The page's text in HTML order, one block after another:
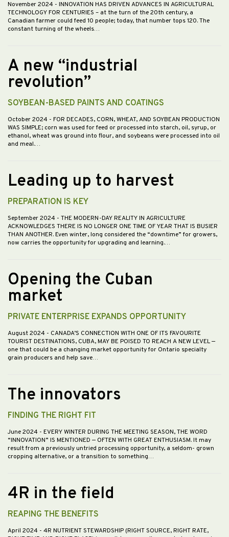
November 2024 - INNOVATION HAS DRIVEN ADVANCES IN AGRICULTURAL
TECHNOLOGY FOR CENTURIES – at the turn of the 20th century, a
Canadian farmer could feed 10 people; today, that number tops 120. The
constant turning of the wheels…
A new “industrial
revolution”
SOYBEAN-BASED PAINTS AND COATINGS
October 2024 - FOR DECADES, CORN, WHEAT, AND SOYBEAN PRODUCTION
WAS SIMPLE; corn was used for feed or processed into starch, oil, syrup, or
ethanol, wheat was ground into flour, and soybeans were processed into oil
and meal.…
Leading up to harvest
PREPARATION IS KEY
September 2024 - THE MODERN-DAY REALITY IN AGRICULTURE
ACKNOWLEDGES THERE IS NO LONGER ONE TIME OF YEAR THAT IS BUSIER
THAN ANOTHER. Even winter, long considered the “downtime” for growers,
now carries the opportunity for upgrading and learning.…
Opening the Cuban
market
PRIVATE ENTERPRISE EXPANDS OPPORTUNITY
August 2024 - CANADA’S CONNECTION WITH ONE OF ITS FAVOURITE
TOURIST DESTINATIONS, CUBA, MAY BE POISED TO REACH A NEW LEVEL —
one that could be a changing market opportunity for Ontario specialty
grain producers and help save…
The innovators
FINDING THE RIGHT FIT
June 2024 - EVERY WINTER DURING THE MEETING SEASON, THE WORD
“INNOVATION” IS MENTIONED — OFTEN WITH GREAT ENTHUSIASM. It may
result from a previously untried processing opportunity, a seldom- grown
cropping alternative, or a transition to something…
4R in the field
REAPING THE BENEFITS
April 2024 - 4R NUTRIENT STEWARDSHIP (RIGHT SOURCE, RIGHT RATE,